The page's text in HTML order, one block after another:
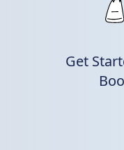
Get